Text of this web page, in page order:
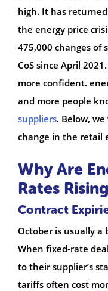
high. It has
the energy price
475,000 changes of
CoS since April
more confident.
and more people
suppliers. Below,
change in the retail
Why Are
Rates
Contract
October is usually a
When fixed-rate
to their supplier’s
tariffs often cost